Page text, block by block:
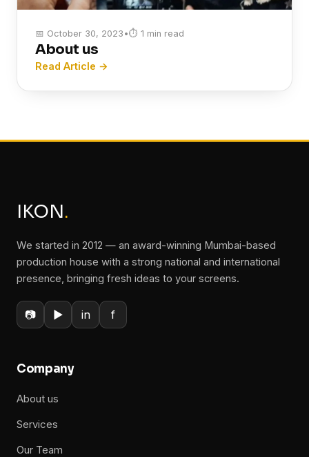
📅 October 30, 2023 •⏱ 1 min read
About us
Read Article →
IKON.
We started in 2012 — an award-winning Mumbai-based
production house with a strong national and international
presence, bringing fresh ideas to your screens.
📷 ▶ in f
Company
About us
Services
Our Team